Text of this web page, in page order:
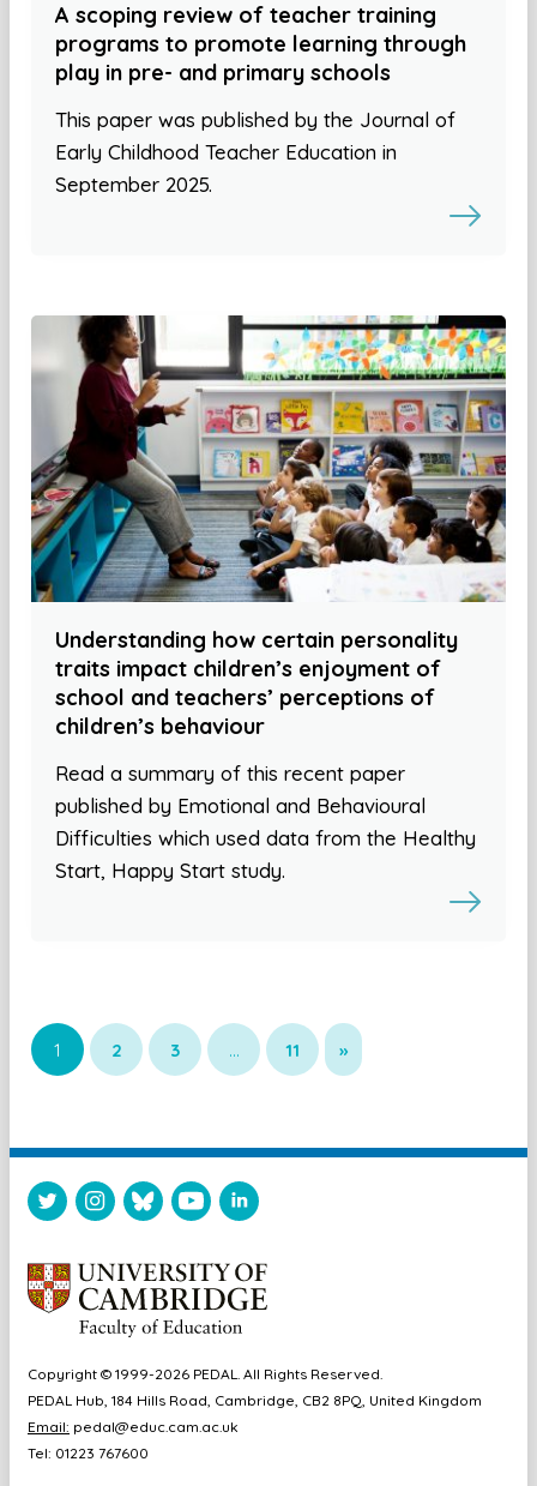
A scoping review of teacher training
programs to promote learning through
play in pre- and primary schools
This paper was published by the Journal of
Early Childhood Teacher Education in
September 2025.
Understanding how certain personality
traits impact children’s enjoyment of
school and teachers’ perceptions of
children’s behaviour
Read a summary of this recent paper
published by Emotional and Behavioural
Difficulties which used data from the Healthy
Start, Happy Start study.
1 2 3 … 11 »
Copyright © 1999-2026 PEDAL. All Rights Reserved.
PEDAL Hub, 184 Hills Road, Cambridge, CB2 8PQ, United Kingdom
Email: pedal@educ.cam.ac.uk
Tel: 01223 767600